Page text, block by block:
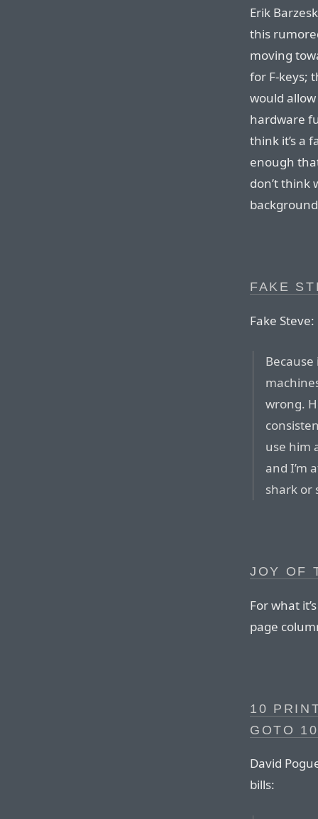
Erik
this
moving
for F-keys;
would
hardware
think it’s a
enough
don’t think
FAKE
Fake Steve:
wrong.
use him
and I’m
shark or
JOY OF
For what
page
10
GOTO
David
bills: